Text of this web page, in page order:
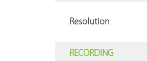
Resolution
RECORDING